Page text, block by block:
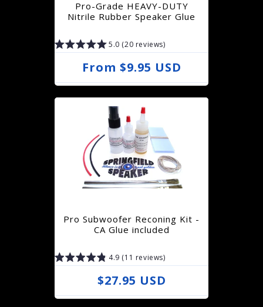
i
e
Pro-Grade HEAVY-DUTY
Nitrile Rubber Speaker Glue
5.0 (20 reviews)
R
e
g
a
r
p
i
e
From $9.95 USD
Pro Subwoofer Reconing Kit -
CA Glue included
4.9 (11 reviews)
R
e
$27.95 USD